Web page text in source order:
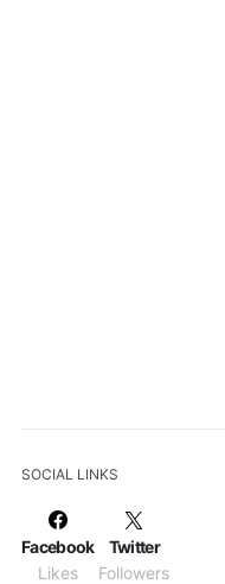
SOCIAL LINKS
Facebook
Likes
Twitter
Followers